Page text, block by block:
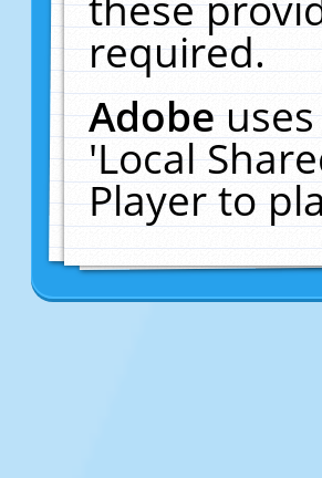
required.
Adobe
'Local
Player to